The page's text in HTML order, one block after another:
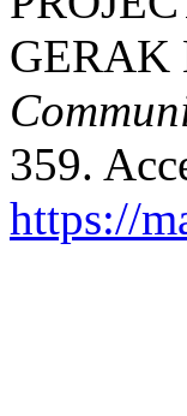
GERAK
359.
https://